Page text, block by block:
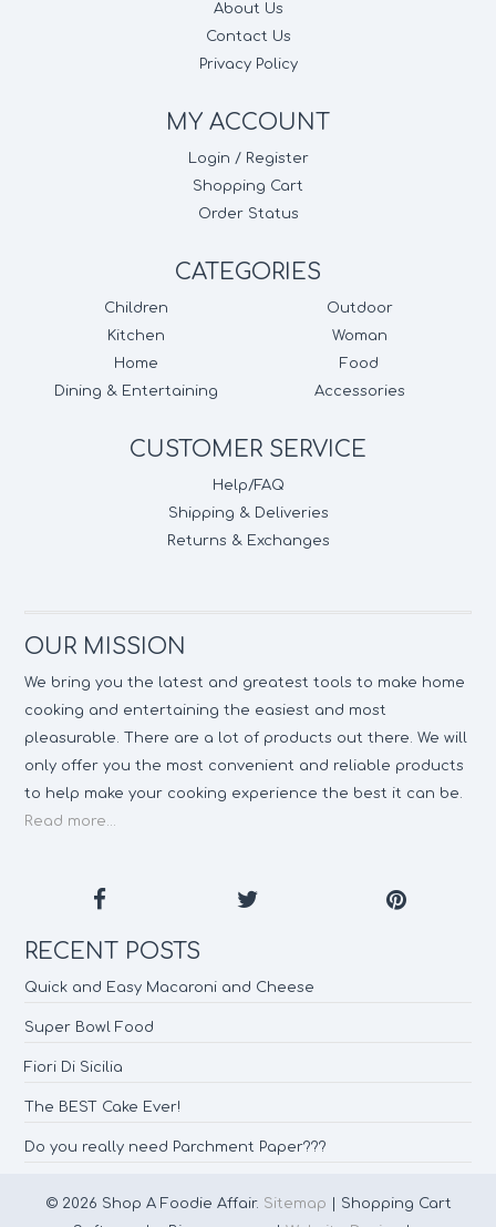
About Us
Contact Us
Privacy Policy
MY ACCOUNT
Login / Register
Shopping Cart
Order Status
CATEGORIES
Children
Outdoor
Kitchen
Woman
Home
Food
Dining & Entertaining
Accessories
CUSTOMER SERVICE
Help/FAQ
Shipping & Deliveries
Returns & Exchanges
OUR MISSION
We bring you the latest and greatest tools to make home
cooking and entertaining the easiest and most
pleasurable. There are a lot of products out there. We will
only offer you the most convenient and reliable products
to help make your cooking experience the best it can be.
Read more...
RECENT POSTS
Quick and Easy Macaroni and Cheese
Super Bowl Food
Fiori Di Sicilia
The BEST Cake Ever!
Do you really need Parchment Paper???
© 2026 Shop A Foodie Affair. Sitemap | Shopping Cart